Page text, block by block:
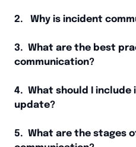
2. Why is incident
3. What are the best
communication?
4. What should I include
update?
5. What are the stages